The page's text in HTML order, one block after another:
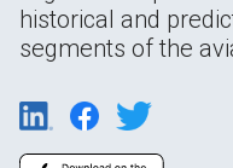
historical and
segments of the